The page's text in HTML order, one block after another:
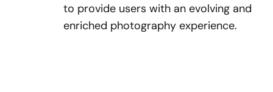
to provide users with an evolving and
enriched photography experience.